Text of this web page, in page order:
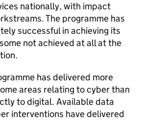
nationally, with impact
The programme has
successful in achieving its
not achieved at all at the
has delivered more
areas relating to cyber than
to digital. Available data
interventions have delivered